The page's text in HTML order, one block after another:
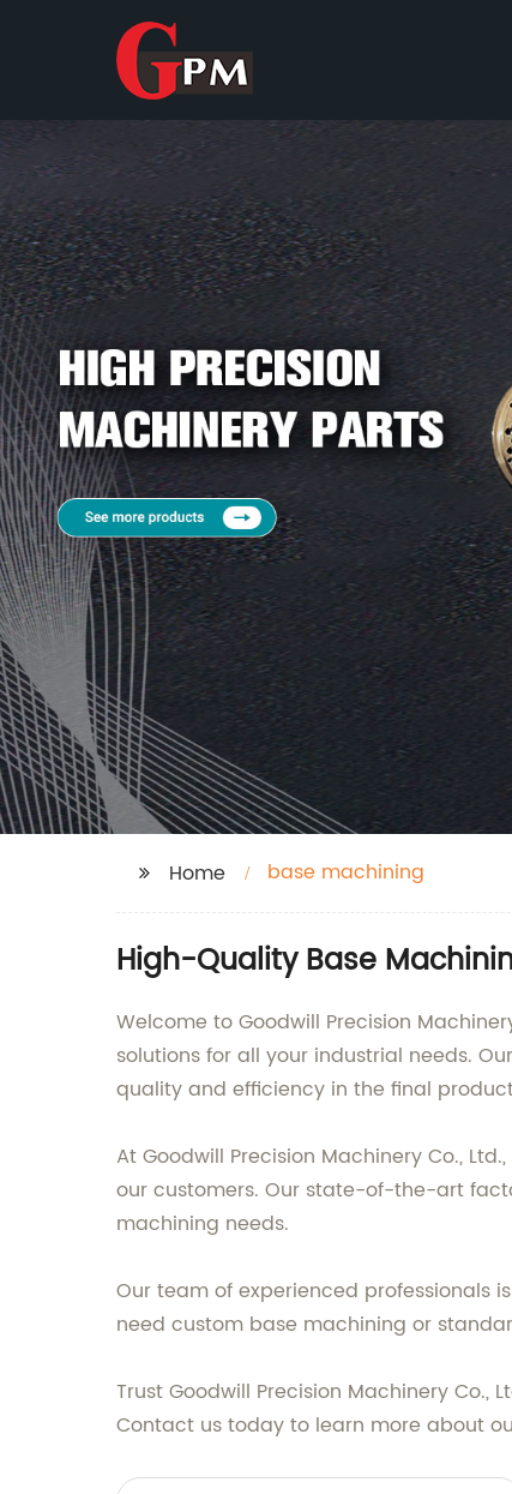
Home base machining
High-Quality Base
Welcome to Goodwill Precision
solutions for all your industrial needs.
quality and efficiency in the final
At Goodwill Precision Machinery Co.,
our customers. Our state-of-the-art
machining needs.
Our team of experienced professionals
need custom base machining or
Trust Goodwill Precision Machinery
Contact us today to learn more about